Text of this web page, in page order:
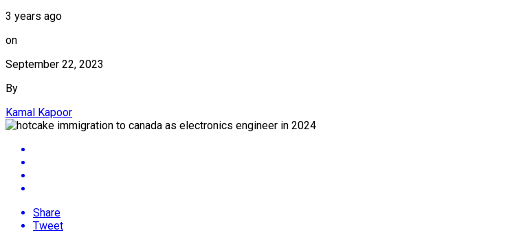
3 years ago
on
September 22, 2023
By
Kamal Kapoor
Share
Tweet